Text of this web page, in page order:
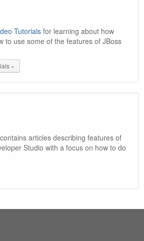
Tutorials for learning about how
to use some of the features of JBoss
»
articles describing features of
Studio with a focus on how to do